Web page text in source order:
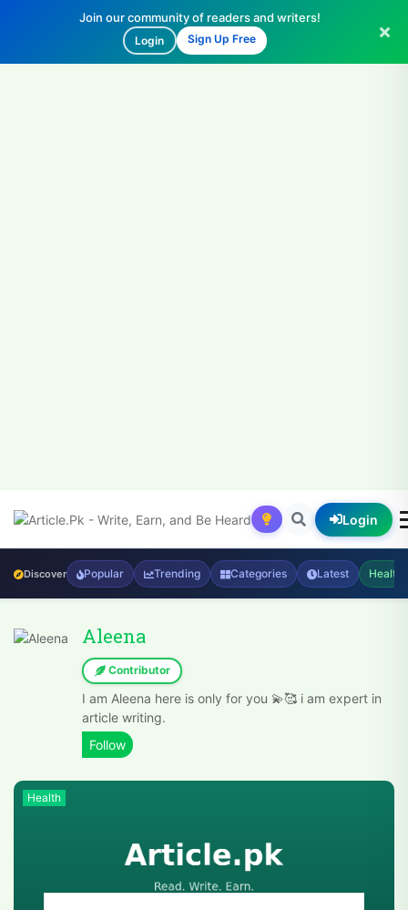
Join our community of readers and writers!
Login Sign Up Free
Login
Discover Popular Trending Categories Latest Health
Aleena
Contributor
I am Aleena here is only for you 💫🥰 i am expert in
article writing.
Health